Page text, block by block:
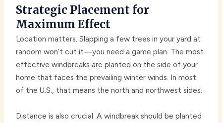
Strategic Placement for
Maximum Effect
Location matters. Slapping a few trees in your yard at
random won’t cut it—you need a game plan. The most
effective windbreaks are planted on the side of your
home that faces the prevailing winter winds. In most
of the U.S., that means the north and northwest sides.
Distance is also crucial. A windbreak should be planted